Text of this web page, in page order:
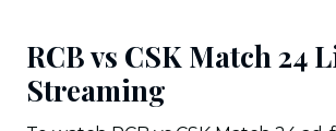
RCB vs CSK Match 24
Streaming